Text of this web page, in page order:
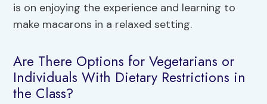
is on enjoying the experience and learning to
make macarons in a relaxed setting.
Are There Options for Vegetarians or
Individuals With Dietary Restrictions in
the Class?